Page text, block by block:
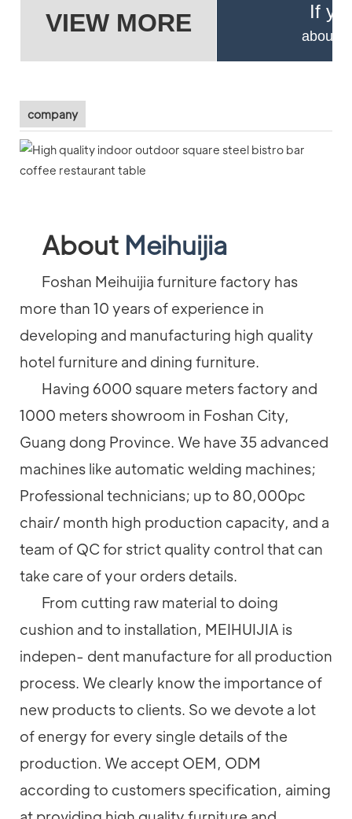
VIEW MORE If
about
company
About Meihuijia
Foshan Meihuijia furniture factory has
more than 10 years of experience in
developing and manufacturing high quality
hotel furniture and dining furniture.
Having 6000 square meters factory and
1000 meters showroom in Foshan City,
Guang dong Province. We have 35 advanced
machines like automatic welding machines;
Professional technicians; up to 80,000pc
chair/ month high production capacity, and a
team of QC for strict quality control that can
take care of your orders details.
From cutting raw material to doing
cushion and to installation, MEIHUIJIA is
indepen- dent manufacture for all production
process. We clearly know the importance of
new products to clients. So we devote a lot
of energy for every single details of the
production. We accept OEM, ODM
according to customers specification, aiming